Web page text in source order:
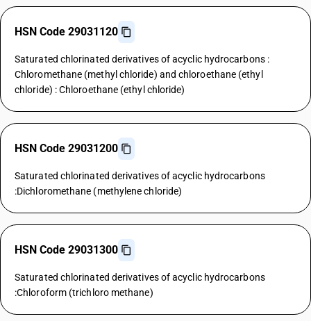
HSN Code 29031120
Saturated chlorinated derivatives of acyclic hydrocarbons :
Chloromethane (methyl chloride) and chloroethane (ethyl
chloride) : Chloroethane (ethyl chloride)
HSN Code 29031200
Saturated chlorinated derivatives of acyclic hydrocarbons
:Dichloromethane (methylene chloride)
HSN Code 29031300
Saturated chlorinated derivatives of acyclic hydrocarbons
:Chloroform (trichloro methane)